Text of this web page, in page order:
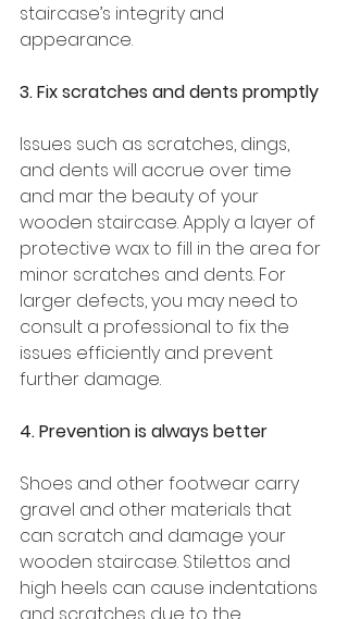
staircase’s integrity and
appearance.
3. Fix scratches and dents promptly
Issues such as scratches, dings,
and dents will accrue over time
and mar the beauty of your
wooden staircase. Apply a layer of
protective wax to fill in the area for
minor scratches and dents. For
larger defects, you may need to
consult a professional to fix the
issues efficiently and prevent
further damage.
4. Prevention is always better
Shoes and other footwear carry
gravel and other materials that
can scratch and damage your
wooden staircase. Stilettos and
high heels can cause indentations
and scratches due to the